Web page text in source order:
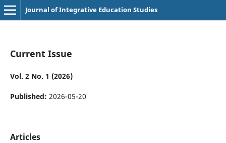
Journal of Integrative Education Studies
Current Issue
Vol. 2 No. 1 (2026)
Published: 2026-05-20
Articles